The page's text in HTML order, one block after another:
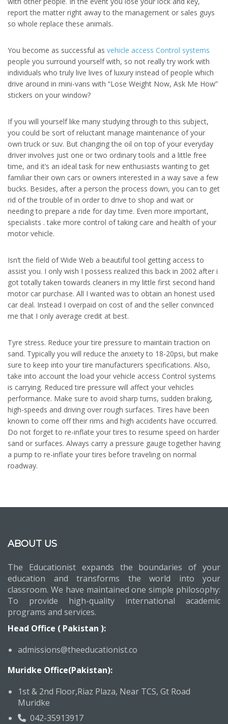
report the matter right away to the management or sales guys
so whole replace these animals.
You become as successful as vehicle access Control systems
people you surround yourself with, so not really try work with
individuals who truly live lives of luxury instead of people which
drive around in mini-vans with “Lose Weight Now, Ask Me How”
stickers on your window?
If you will yourself like many studying through to this subject,
you could be sort of reluctant manage maintenance of your
own truck or suv. But changing the oil on top of your everyday
driver involves just one or two ordinary tools and a little free
time, and it’s an ideal task for new enthusiasts wanting to get
familiar their own cars or owners interested in a way save a few
bucks. Besides, after a person the process down, you can to get
rid of the trouble of in order to drive to shop and wait or
needing to prepare a ride for day time. Even more important,
specialists . take more control of taking care and health of your
motor vehicle.
Isn’t the field of Wide Web a beautiful tool getting access to
assist you. I only wish I possess realized this back in 2002 after i
got totally taken towards cleaners in my little first second hand
motor car purchase. All I wanted was to obtain an honest used
car deal. Instead I overpaid on cost of and the seller convinced
me that I only average credit at best.
Tyre stress. Reduce your tire pressure to maintain traction on
sand. Typically you will reduce the anxiety to 18-20psi, but make
sure to keep into your tire manufacturers specifications. Also,
take into account the load your vehicle access Control systems
is carrying. Reduced tire pressure will affect your vehicles
performance. Make sure to avoid sharp turns, sudden braking,
high-speeds and driving over rough surfaces. Tires have been
known to come off their rims and high accidents have occurred.
Do not forget to re-inflate your tires to resume speed on harder
sand or surfaces. Always carry a pressure gauge together having
a pump to re-inflate your tires before traveling on normal
roadway.
ABOUT US
The Educationist expands the boundaries of your
education and transforms the world into your
classroom. We have maintained one simple philosophy:
To provide high-quality international academic
programs and services.
Head Office ( Pakistan ):
admissions@theeducationist.co
Muridke Office(Pakistan):
1st & 2nd Floor,Riaz Plaza, Near TCS, Gt Road
Muridke
042-35913917